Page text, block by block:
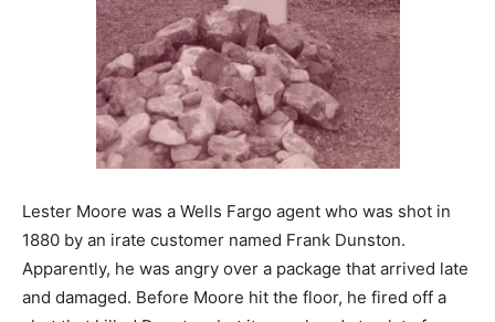
Lester Moore was a Wells Fargo agent who was shot in
1880 by an irate customer named Frank Dunston.
Apparently, he was angry over a package that arrived late
and damaged. Before Moore hit the floor, he fired off a